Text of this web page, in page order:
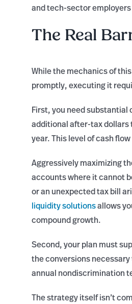
and tech-sector
The Real
While the mechanics of
promptly, executing it
First, you need
additional after-tax dollars
year. This level of cash
Aggressively maximizing
accounts where it cannot
or an unexpected tax bill
liquidity solutionsallows
compound growth.
Second, your plan must
the conversions
annual nondiscrimination
The strategy itself isn’t